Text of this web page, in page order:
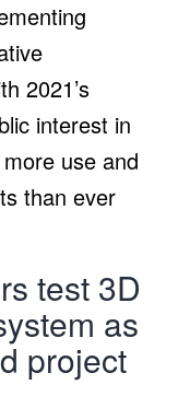
2021’s
interest in
use and
than ever
test 3D
as
project